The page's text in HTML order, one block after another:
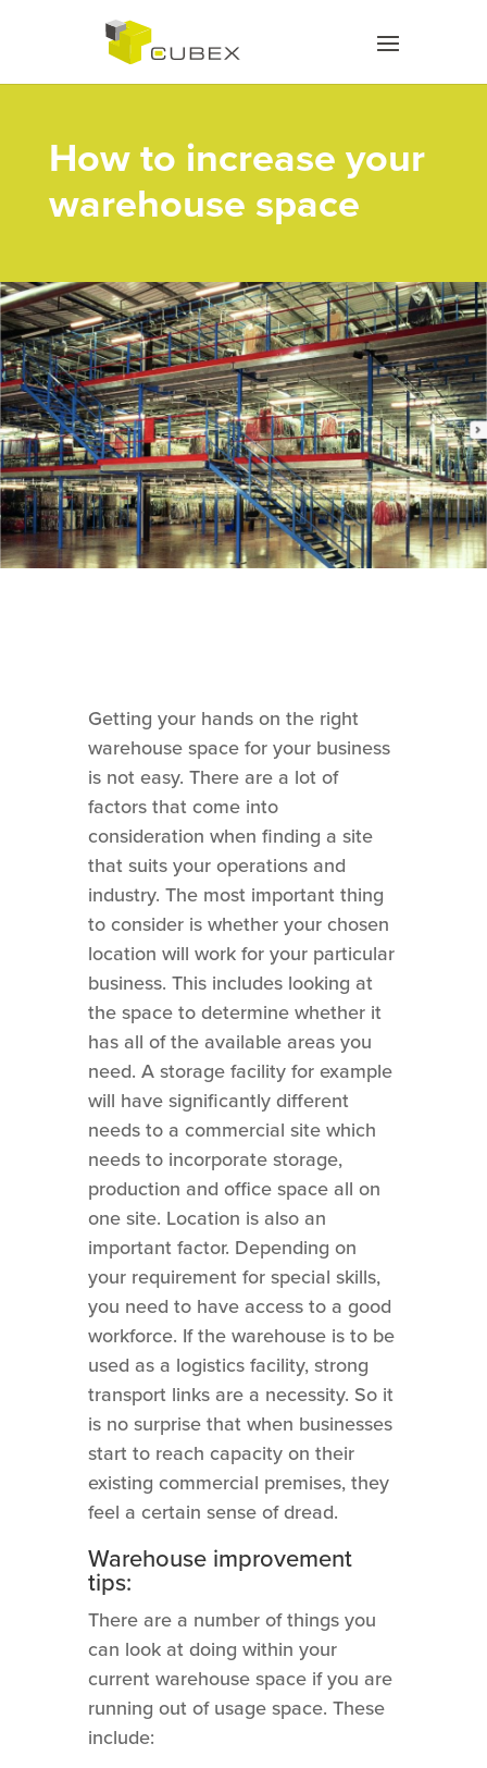
How to increase your
warehouse space
Getting your hands on the right
warehouse space for your business
is not easy. There are a lot of
factors that come into
consideration when finding a site
that suits your operations and
industry. The most important thing
to consider is whether your chosen
location will work for your particular
business. This includes looking at
the space to determine whether it
has all of the available areas you
need. A storage facility for example
will have significantly different
needs to a commercial site which
needs to incorporate storage,
production and office space all on
one site. Location is also an
important factor. Depending on
your requirement for special skills,
you need to have access to a good
workforce. If the warehouse is to be
used as a logistics facility, strong
transport links are a necessity. So it
is no surprise that when businesses
start to reach capacity on their
existing commercial premises, they
feel a certain sense of dread.
Warehouse improvement
tips:
There are a number of things you
can look at doing within your
current warehouse space if you are
running out of usage space. These
include: